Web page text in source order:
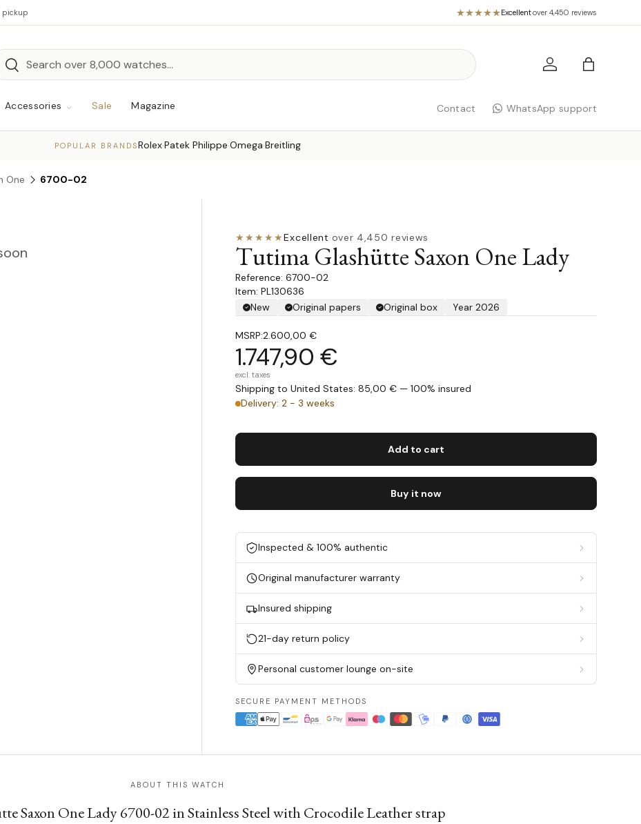
pickup Excellent·over 4,450 reviews
Search Log in Bag
Accessories Sale Magazine Contact WhatsApp support
POPULAR BRANDSRolex·Patek Philippe·Omega·Breitling
One 6700-02
★★★★★Excellent·over 4,450 reviews
Tutima Glashütte Saxon One Lady
6700-02
Item: PL130636
New
Original papers Original box Year 2026
MSRP:2.600,00 €
1.747,90 €
excl. taxes
Shipping to United States: 85,00 € — 100% insured
Delivery: 2 - 3 weeks
Add to cart
Buy it now
Inspected & 100% authentic
Original manufacturer warranty
Insured shipping
21-day return policy
Personal customer lounge on-site
SECURE PAYMENT METHODS
ABOUT THIS WATCH
Saxon One Lady 6700-02 in Stainless Steel with Crocodile Leather strap